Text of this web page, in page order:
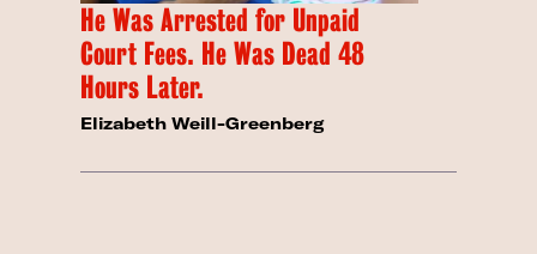
He Was Arrested for Unpaid
Court Fees. He Was Dead 48
Hours Later.
Elizabeth Weill-Greenberg